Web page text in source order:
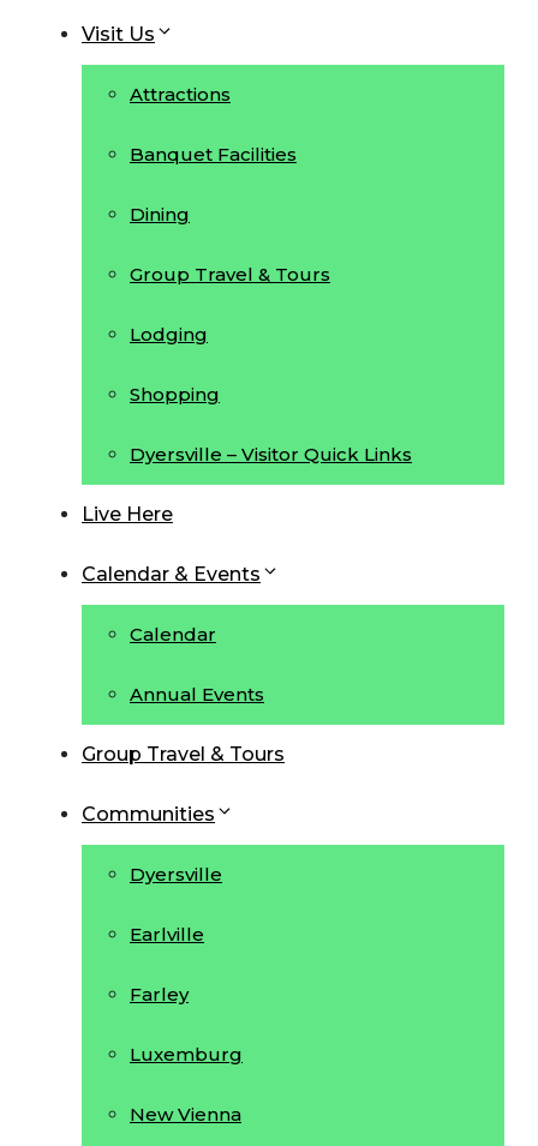
Visit Us
Attractions
Banquet Facilities
Dining
Group Travel & Tours
Lodging
Shopping
Dyersville – Visitor Quick Links
Live Here
Calendar & Events
Calendar
Annual Events
Group Travel & Tours
Communities
Dyersville
Earlville
Farley
Luxemburg
New Vienna